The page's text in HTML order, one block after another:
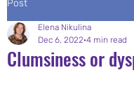
Post
Clumsiness or
Elena Nikulina
Dec 6, 2022 4 min read